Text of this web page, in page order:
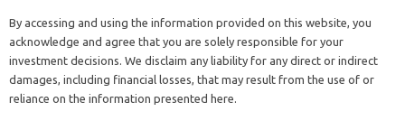
By accessing and using the information provided on this website, you
acknowledge and agree that you are solely responsible for your
investment decisions. We disclaim any liability for any direct or indirect
damages, including financial losses, that may result from the use of or
reliance on the information presented here.